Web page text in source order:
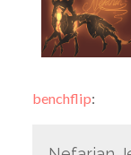
benchflip: